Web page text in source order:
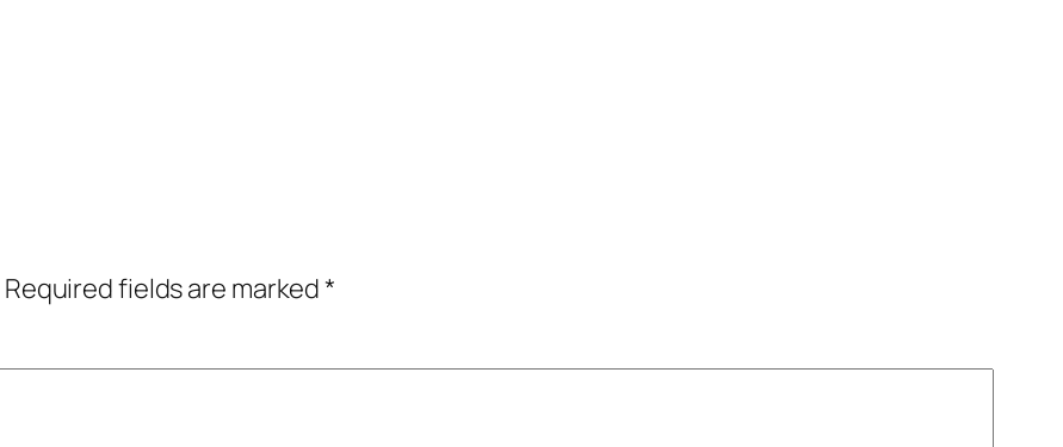
Required fields are marked*